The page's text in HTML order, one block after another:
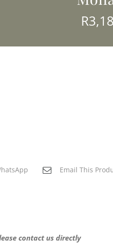
R
Email This
contact us directly